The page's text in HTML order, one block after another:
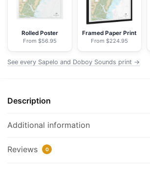
NOAA
Nautical
Chart
Floating
Canvas
x
|
x
Rolled Poster
From $56.95
Framed Paper Print
From $224.95
See every Sapelo and Doboy Sounds print →
Description
Additional information
Reviews 0